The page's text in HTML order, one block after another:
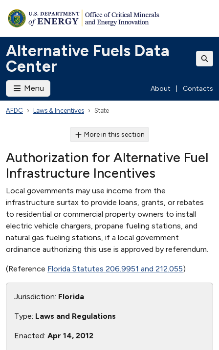
Alternative Fuels Data
Center
Menu About Contacts
AFDC Laws & Incentives State
More in this section
Authorization for Alternative Fuel
Infrastructure Incentives
Local governments may use income from the
infrastructure surtax to provide loans, grants, or rebates
to residential or commercial property owners to install
electric vehicle chargers, propane fueling stations, and
natural gas fueling stations, if a local government
ordinance authorizing this use is approved by referendum.
(Reference Florida Statutes 206.9951 and 212.055)
Jurisdiction: Florida
Type: Laws and Regulations
Enacted: Apr 14, 2012